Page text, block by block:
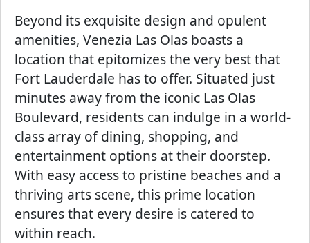
Beyond its exquisite design and opulent
amenities, Venezia Las Olas boasts a
location that epitomizes the very best that
Fort Lauderdale has to offer. Situated just
minutes away from the iconic Las Olas
Boulevard, residents can indulge in a world-
class array of dining, shopping, and
entertainment options at their doorstep.
With easy access to pristine beaches and a
thriving arts scene, this prime location
ensures that every desire is catered to
within reach.